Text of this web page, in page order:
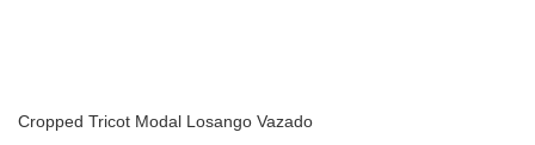
Cropped Tricot Modal Losango Vazado